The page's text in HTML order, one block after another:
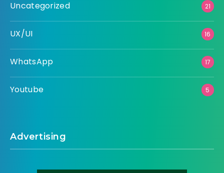
Uncategorized 21
UX/UI 16
WhatsApp 17
Youtube 5
Advertising